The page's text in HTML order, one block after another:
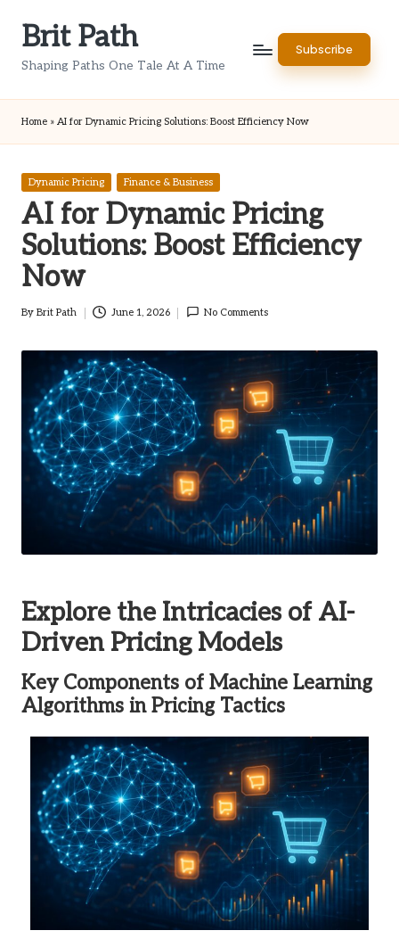
Brit Path
Shaping Paths One Tale At A Time
Subscribe
Home » AI for Dynamic Pricing Solutions: Boost Efficiency Now
Posted
Dynamic Pricing Finance & Business
AI for Dynamic Pricing
Solutions: Boost Efficiency
Now
Posted
By Brit Path June 1, 2026 No Comments
Explore the Intricacies of AI-
Driven Pricing Models
Key Components of Machine Learning
Algorithms in Pricing Tactics